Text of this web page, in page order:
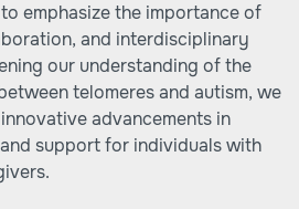
emphasize the importance of
and interdisciplinary
our understanding of the
telomeres and autism, we
advancements in
support for individuals with